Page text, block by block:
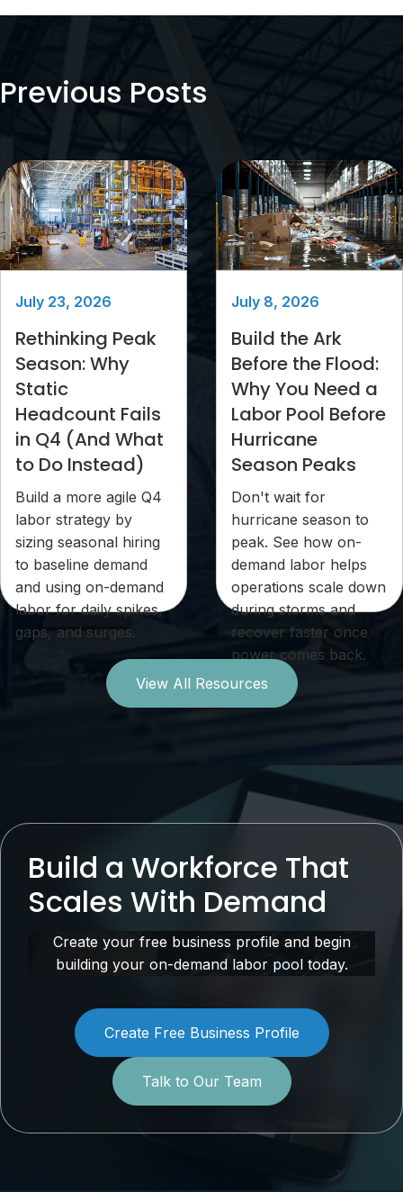
Previous Posts
July 23, 2026
Rethinking Peak
Season: Why
Static
Headcount Fails
in Q4 (And What
to Do Instead)
Build a more agile Q4
labor strategy by
sizing seasonal hiring
to baseline demand
and using on-demand
labor for daily spikes,
gaps, and surges.
July 8, 2026
Build the Ark
Before the Flood:
Why You Need a
Labor Pool Before
Hurricane
Season Peaks
Don't wait for
hurricane season to
peak. See how on-
demand labor helps
operations scale down
during storms and
recover faster once
power comes back.
View All Resources
Build a Workforce That
Scales With Demand
Create your free business profile and begin
building your on-demand labor pool today.
Create Free Business Profile
Talk to Our Team